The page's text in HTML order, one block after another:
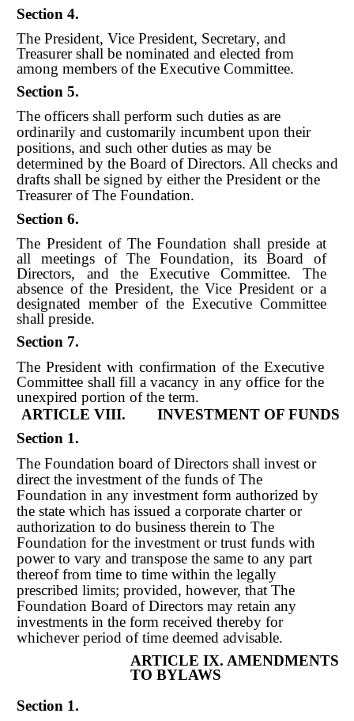
Section 4.
The President, Vice President, Secretary, and
Treasurer shall be nominated and elected from
among members of the Executive Committee.
Section 5.
The officers shall perform such duties as are
ordinarily and customarily incumbent upon their
positions, and such other duties as may be
determined by the Board of Directors. All checks and
drafts shall be signed by eitherthe President or the
Treasurer of The Foundation.
Section 6.
The President of The Foundation shall preside at
all meetings of The Foundation, its Board of
Directors, and the Executive Committee. The
absence of the President, the Vice President or a
designated member of the Executive Committee
shall preside.
Section 7.
The President with confirmation of the Executive
Committee shall fill a vacancy in any office for the
unexpired portion of the term.
ARTICLE VIII. INVESTMENT OF FUNDS
Section 1.
The Foundation board of Directors shall invest or
direct the investment of the funds of The
Foundation in any investment form authorized by
the state which has issued a corporate charter or
authorization to do business therein to The
Foundation for the investment or trust funds with
power to vary and transpose the same to any part
thereof from time to time within the legally
prescribed limits; provided, however, that The
Foundation Board of Directors may retain any
investments in the form received thereby for
whichever period of time deemed advisable.
ARTICLE IX. AMENDMENTS
TO BYLAWS
Section 1.